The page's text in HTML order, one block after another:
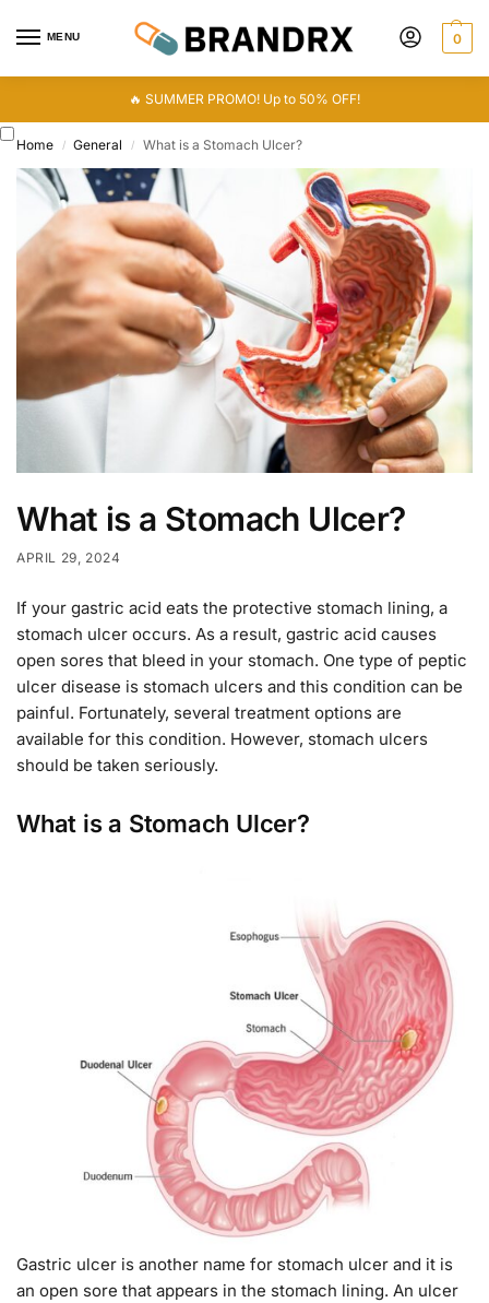
MENU 0
🔥 SUMMER PROMO! Up to 50% OFF!
Home / General / What is a Stomach Ulcer?
What is a Stomach Ulcer?
APRIL 29, 2024
If your gastric acid eats the protective stomach lining, a
stomach ulcer occurs. As a result, gastric acid causes
open sores that bleed in your stomach. One type of peptic
ulcer disease is stomach ulcers and this condition can be
painful. Fortunately, several treatment options are
available for this condition. However, stomach ulcers
should be taken seriously.
What is a Stomach Ulcer?
Gastric ulcer is another name for stomach ulcer and it is
an open sore that appears in the stomach lining. An ulcer